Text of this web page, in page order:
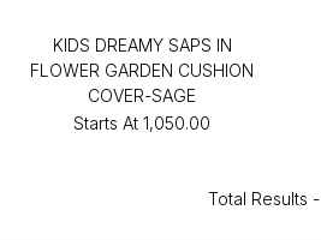
KIDS DREAMY SAPS IN
FLOWER GARDEN CUSHION
COVER-SAGE
Starts At ₹1,050.00
Total Results -